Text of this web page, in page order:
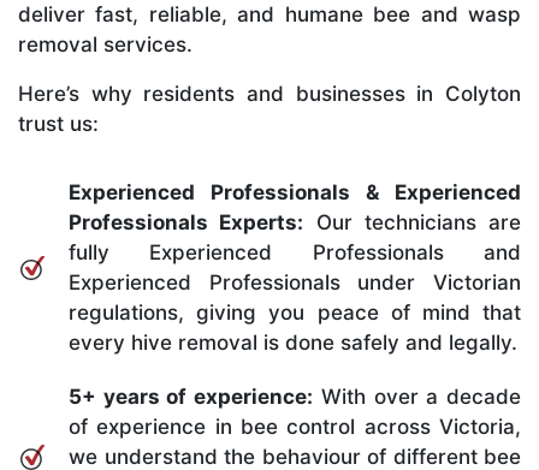
deliver fast, reliable, and humane bee and wasp
removal services.
Here’s why residents and businesses in Colyton
trust us:
Experienced Professionals & Experienced
Professionals Experts: Our technicians are
fully Experienced Professionals and
Experienced Professionals under Victorian
regulations, giving you peace of mind that
every hive removal is done safely and legally.
5+ years of experience: With over a decade
of experience in bee control across Victoria,
we understand the behaviour of different bee